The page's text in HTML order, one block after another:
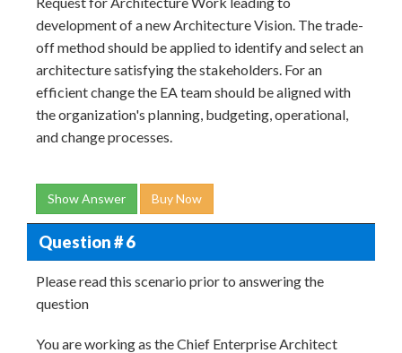
development of a new Architecture Vision. The trade-
off method should be applied to identify and select an
architecture satisfying the stakeholders. For an
efficient change the EA team should be aligned with
the organization's planning, budgeting, operational,
and change processes.
Show Answer Buy Now
Question # 6
Please read this scenario prior to answering the
question
You are working as the Chief Enterprise Architect